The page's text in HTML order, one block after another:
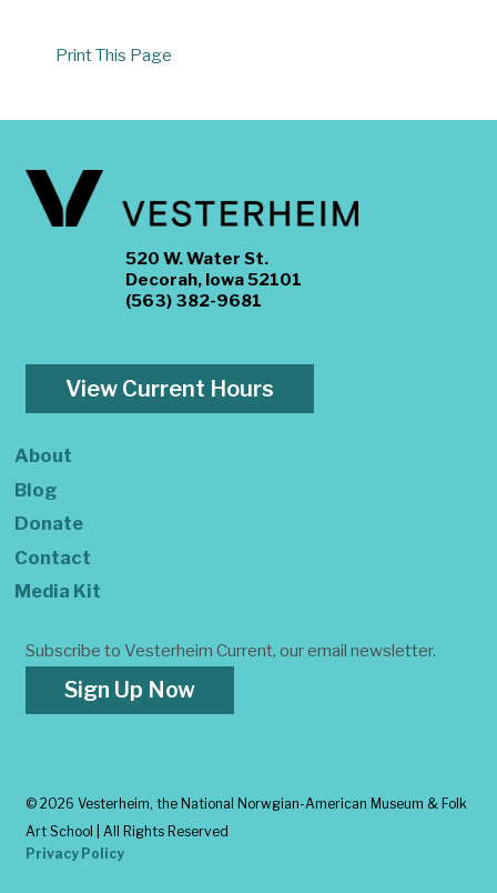
Print This Page
520 W. Water St.
Decorah, Iowa 52101
(563) 382-9681
View Current Hours
About
Blog
Donate
Contact
Media Kit
Subscribe to Vesterheim Current, our email newsletter.
Sign Up Now
© 2026 Vesterheim, the National Norwgian-American Museum & Folk
Art School | All Rights Reserved
Privacy Policy